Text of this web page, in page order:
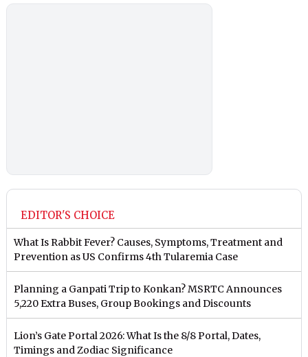
EDITOR'S CHOICE
What Is Rabbit Fever? Causes, Symptoms, Treatment and
Prevention as US Confirms 4th Tularemia Case
Planning a Ganpati Trip to Konkan? MSRTC Announces
5,220 Extra Buses, Group Bookings and Discounts
Lion’s Gate Portal 2026: What Is the 8/8 Portal, Dates,
Timings and Zodiac Significance